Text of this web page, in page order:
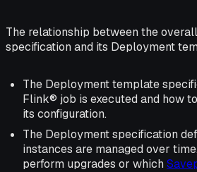
The relationship between the
specification and its Deployment
The Deployment template
Flink® job is executed and how
its configuration.
The Deployment specification
instances are managed over time
perform upgrades or which